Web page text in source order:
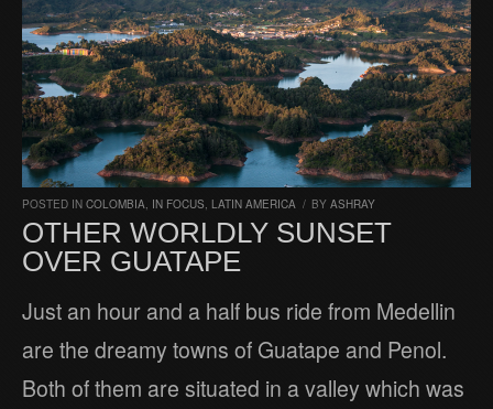
POSTED IN COLOMBIA, IN FOCUS, LATIN AMERICA / BY ASHRAY
OTHER WORLDLY SUNSET
OVER GUATAPE
Just an hour and a half bus ride from Medellin
are the dreamy towns of Guatape and Penol.
Both of them are situated in a valley which was